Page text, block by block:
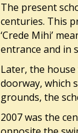
The present
centuries. This
‘Crede Mihi’
entrance and in
Later, the
doorway, which
grounds, the
2007 was the